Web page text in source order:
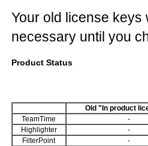
Your old license keys
necessary until you
Product Status
Old "In product
TeamTime
-
Highlighter
-
FilterPoint
-